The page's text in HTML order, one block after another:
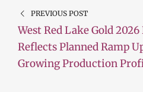
PREVIOUS POST
West Red Lake Gold
Reflects Planned Ramp
Growing Production